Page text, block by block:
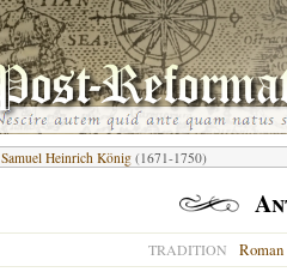
Samuel Heinrich König (1671-1750)
TRADITION